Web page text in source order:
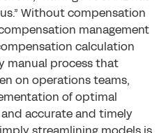
Without compensation
management
calculation
manual process that
on operations teams,
of optimal
accurate and timely